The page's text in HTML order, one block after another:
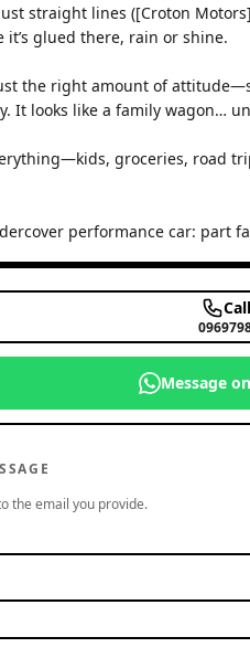
straight lines ([Croton
glued there, rain or shine.
the right amount of
It looks like a family wagon…
groceries, road
performance car: part
Message
the email you provide.